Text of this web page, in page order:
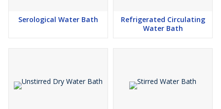
Serological Water Bath
Refrigerated Circulating
Water Bath